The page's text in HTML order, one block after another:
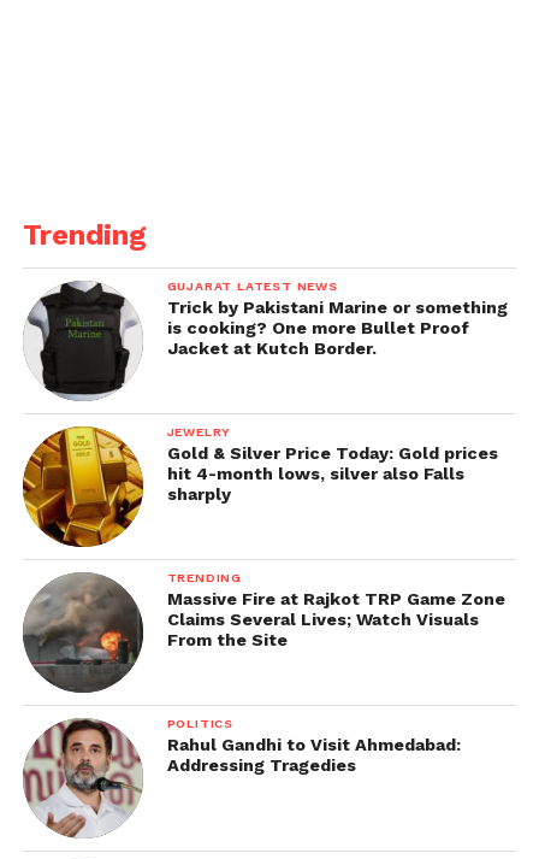
Trending
GUJARAT LATEST NEWS
Trick by Pakistani Marine or something
is cooking? One more Bullet Proof
Jacket at Kutch Border.
JEWELRY
Gold & Silver Price Today: Gold prices
hit 4-month lows, silver also Falls
sharply
TRENDING
Massive Fire at Rajkot TRP Game Zone
Claims Several Lives; Watch Visuals
From the Site
POLITICS
Rahul Gandhi to Visit Ahmedabad:
Addressing Tragedies